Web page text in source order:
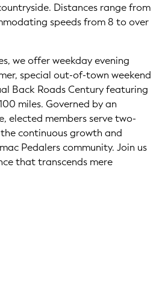
Distances range from
speeds from 8 to over
we offer weekday evening
special out-of-town weekend
Back Roads Century featuring
miles. Governed by an
elected members serve two-
continuous growth and
Pedalers community. Join us
that transcends mere